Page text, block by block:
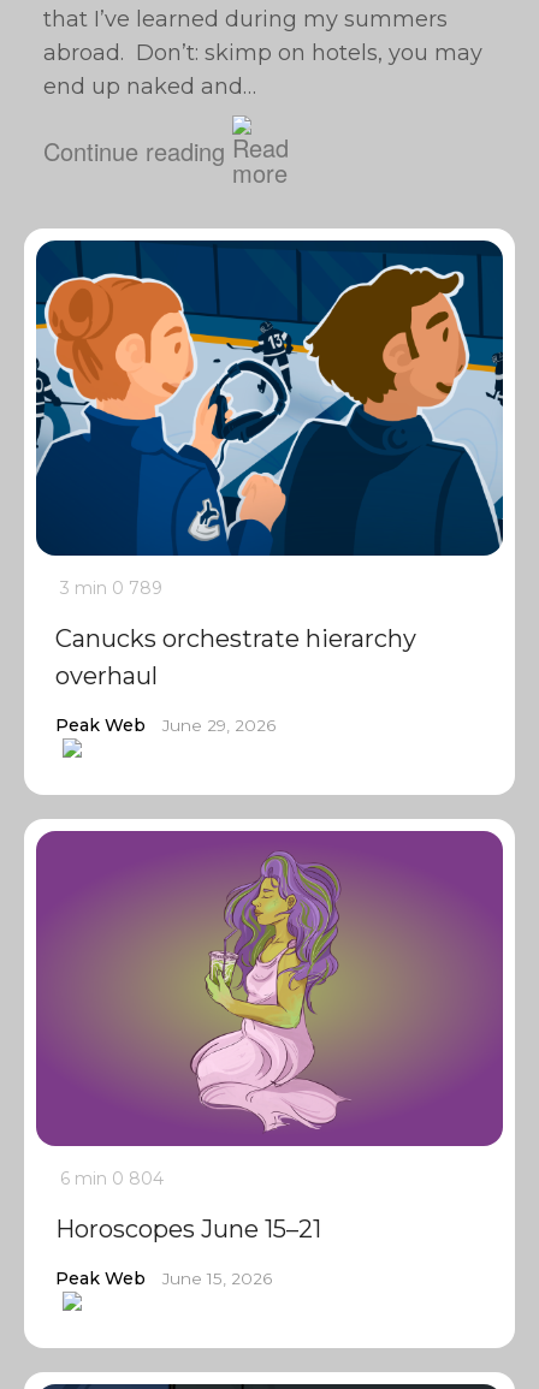
that I’ve learned during my summers
abroad. Don’t: skimp on hotels, you may
end up naked and…
Continue reading
3 min 0 789
Canucks orchestrate hierarchy
overhaul
Peak Web June 29, 2026
6 min 0 804
Horoscopes June 15–21
Peak Web June 15, 2026